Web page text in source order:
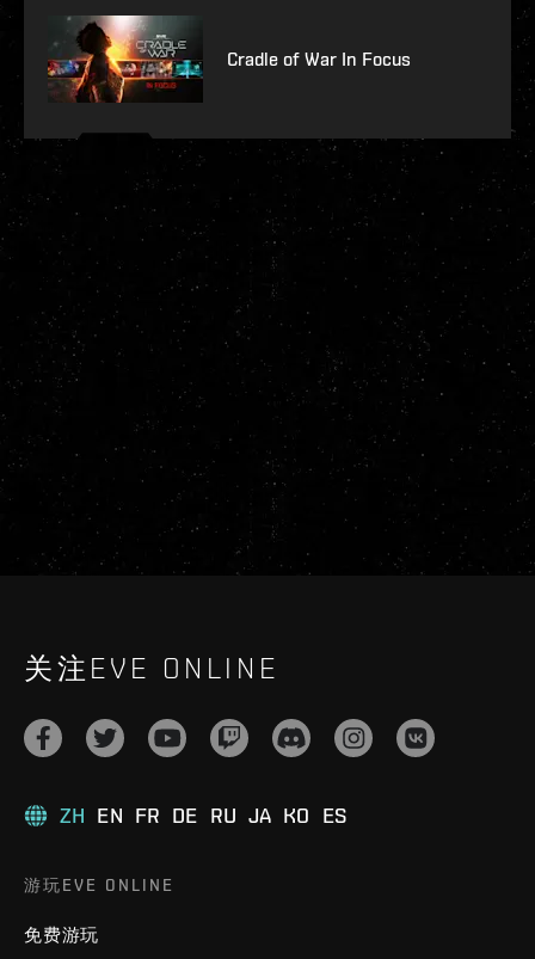
Cradle of War In Focus
关注EVE ONLINE
ZH EN FR DE RU JA KO ES
游玩EVE ONLINE
免费游玩